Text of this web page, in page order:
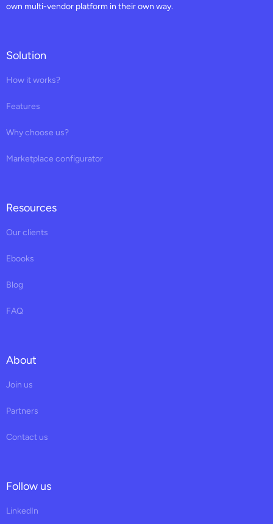
own multi-vendor platform in their own way.
Solution
How it works?
Features
Why choose us?
Marketplace configurator
Resources
Our clients
Ebooks
Blog
FAQ
About
Join us
Partners
Contact us
Follow us
LinkedIn